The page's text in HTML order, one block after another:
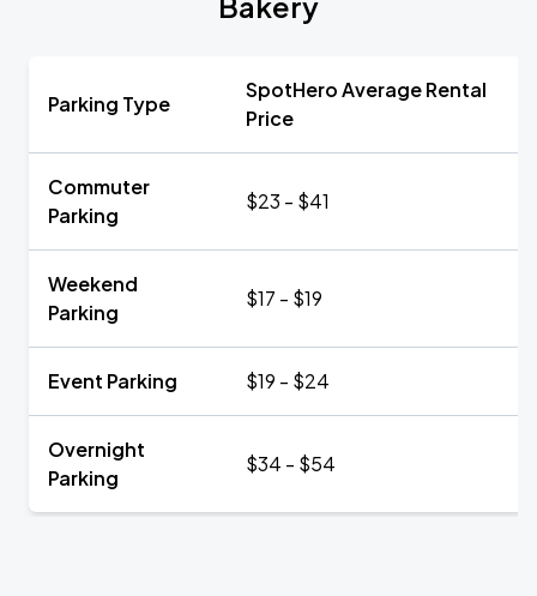
Parking Type
SpotHero Average Rental
Price
Commuter
Parking
$23 - $41
Weekend
Parking
$17 - $19
Event Parking $19 - $24
Overnight
Parking
$34 - $54